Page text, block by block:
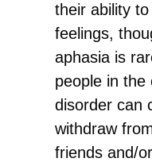
their ability
feelings,
aphasia is
people in the
disorder can
withdraw
friends and/